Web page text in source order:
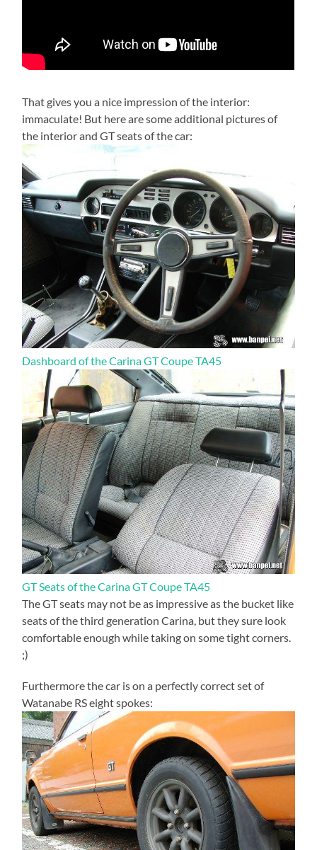
That gives you a nice impression of the interior:
immaculate! But here are some additional pictures of
the interior and GT seats of the car:
Dashboard of the Carina GT Coupe TA45
GT Seats of the Carina GT Coupe TA45
The GT seats may not be as impressive as the bucket like
seats of the third generation Carina, but they sure look
comfortable enough while taking on some tight corners.
;)
Furthermore the car is on a perfectly correct set of
Watanabe RS eight spokes: